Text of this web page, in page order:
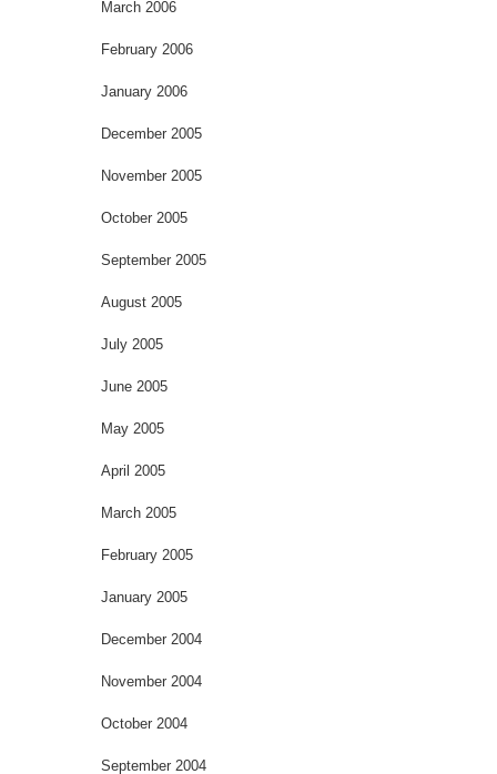
March 2006
February 2006
January 2006
December 2005
November 2005
October 2005
September 2005
August 2005
July 2005
June 2005
May 2005
April 2005
March 2005
February 2005
January 2005
December 2004
November 2004
October 2004
September 2004